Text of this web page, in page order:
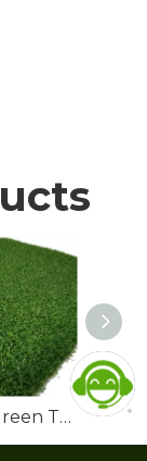
Putting Green Turf Outdoor